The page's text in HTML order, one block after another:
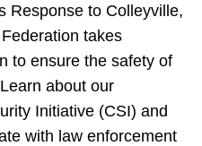
Response to Colleyville,
takes
to ensure the safety of
about our
Initiative (CSI) and
with law enforcement